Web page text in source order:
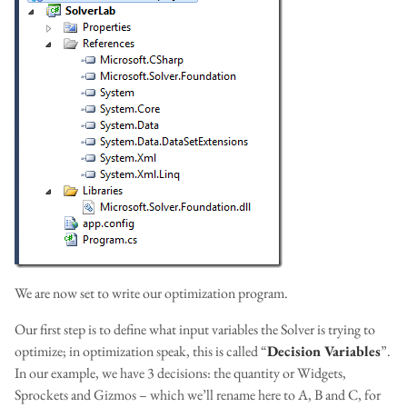
We are now set to write our optimization program.
Our first step is to define what input variables the Solver is trying to
optimize; in optimization speak, this is called “Decision Variables”.
In our example, we have 3 decisions: the quantity or Widgets,
Sprockets and Gizmos – which we’ll rename here to A, B and C, for